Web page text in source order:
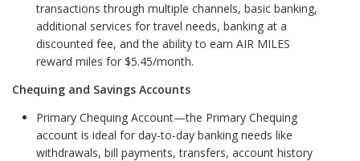
transactions through multiple channels, basic banking,
additional services for travel needs, banking at a
discounted fee, and the ability to earn AIR MILES
reward miles for $5.45/month.
Chequing and Savings Accounts
Primary Chequing Account—the Primary Chequing
account is ideal for day-to-day banking needs like
withdrawals, bill payments, transfers, account history